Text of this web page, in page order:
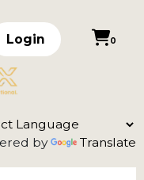
Login 0
by Translate